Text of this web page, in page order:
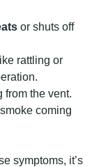
or shuts off
like rattling or
from the vent.
coming
symptoms, it’s